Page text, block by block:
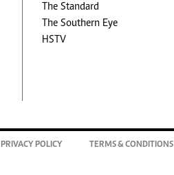
The Standard
The Southern Eye
HSTV
PRIVACY POLICY TERMS & CONDITIONS